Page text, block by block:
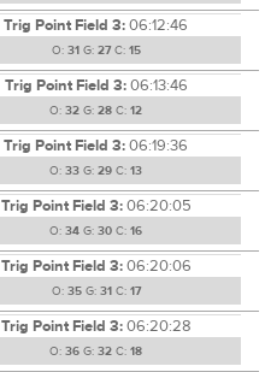
Trig Point Field 3:06:12:46
O: 31 G: 27C: 15
Trig Point Field 3:06:13:46
O: 32 G: 28 C: 12
Trig Point Field 3:06:19:36
O: 33 G: 29 C: 13
Trig Point Field 3:06:20:05
O: 34 G: 30 C: 16
Trig Point Field 3:06:20:06
O: 35G: 31 C: 17
Trig Point Field 3:06:20:28
O: 36 G: 32 C: 18